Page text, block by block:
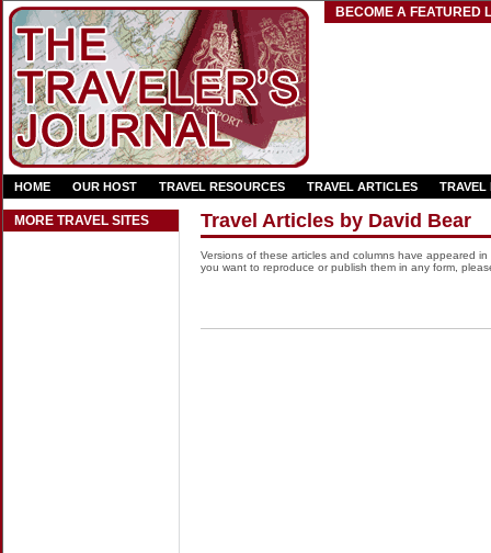
BECOME A FEATURED
HOME OUR HOST TRAVEL RESOURCES TRAVEL ARTICLES TRAVEL
MORE TRAVEL SITES Travel Articles by David Bear
Versions of these articles and columns have appeared
you want to reproduce or publish them in any form,